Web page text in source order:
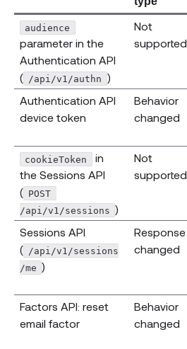
audience
parameter in the
Authentication API
( /api/v1/authn )
Not
supported
Authentication API
device token
Behavior
changed
cookieToken
in
the Sessions API
( POST
/api/v1/sessions )
Not
supported
Sessions API
( /api/v1/sessions
/me )
Response
changed
Factors API: reset
email factor
Behavior
changed